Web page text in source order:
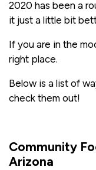
2020 has been a
it just a little bit
If you are in the
right place.
Below is a list of
check them out!
Community
Arizona